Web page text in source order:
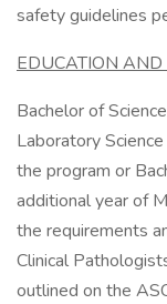
safety guidelines
EDUCATION AND
Bachelor of
Laboratory
the program or
additional year of
the requirements
Clinical
outlined on the